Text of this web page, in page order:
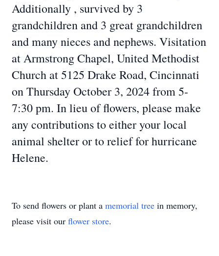
Additionally , survived by 3
grandchildren and 3 great grandchildren
and many nieces and nephews. Visitation
at Armstrong Chapel, United Methodist
Church at 5125 Drake Road, Cincinnati
on Thursday October 3, 2024 from 5-
7:30 pm. In lieu of flowers, please make
any contributions to either your local
animal shelter or to relief for hurricane
Helene.
To send flowers or plant a memorial tree in memory,
please visit our flower store.